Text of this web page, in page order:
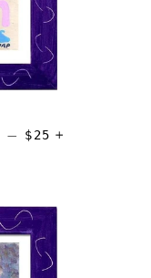
— REGULAR PRICE
$25